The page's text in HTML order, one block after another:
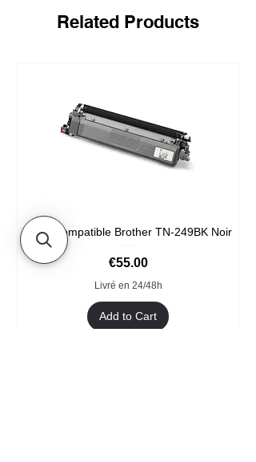
Related Products
Toner compatible Brother TN-249BK Noir
Price
€55.00
Livré en 24/48h
Add to Cart